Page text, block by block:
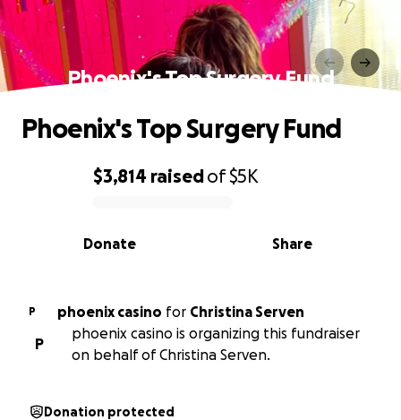
Phoenix's Top Surgery Fund
0% complete
$3,814 raisedof$5K
Share
Donate
Phoenix's Top Surgery Fund
P phoenix casino for Christina Serven
P
phoenix casino is organizing this fundraiser
on behalf of Christina Serven.
Donation protected